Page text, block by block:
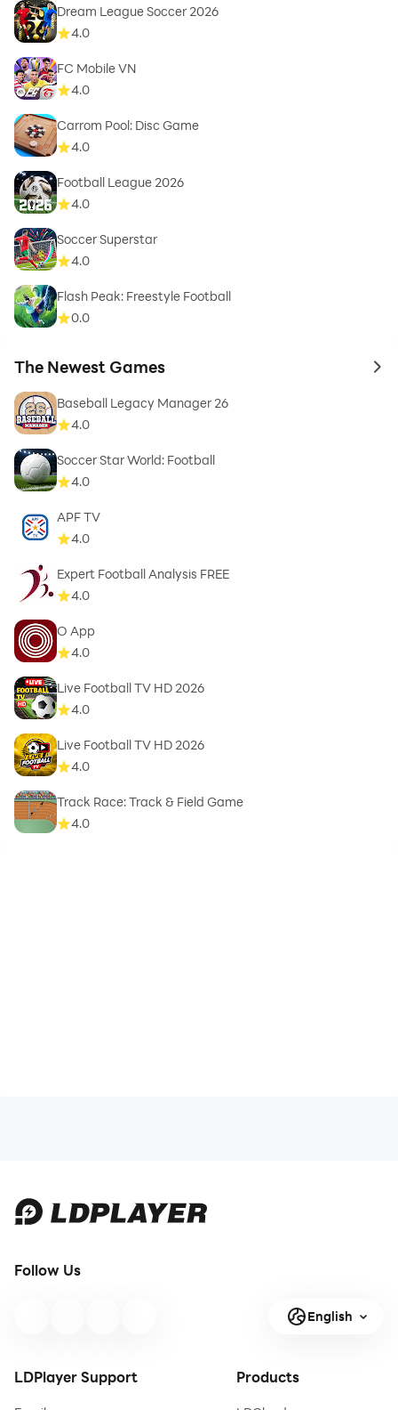
Dream League Soccer 2026
4.0
FC Mobile VN
4.0
Carrom Pool: Disc Game
4.0
Football League 2026
4.0
Soccer Superstar
4.0
Flash Peak: Freestyle Football
0.0
The Newest Games to
Baseball Legacy Manager 26
4.0
Soccer Star World: Football
4.0
APF TV
4.0
Expert Football Analysis FREE
4.0
O App
4.0
Live Football TV HD 2026
4.0
Live Football TV HD 2026
4.0
Track Race: Track & Field Game
4.0
Follow Us
English
LDPlayer Support Products